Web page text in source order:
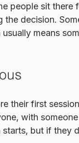
people sit there
the decision.
means
their first
with
but if they